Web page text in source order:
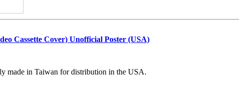
Cassette Cover) Unofficial Poster (USA)
made in Taiwan for distribution in the USA.